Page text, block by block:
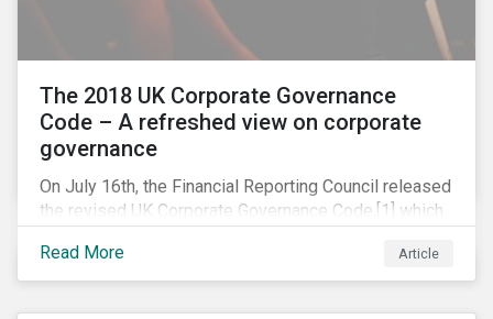
The 2018 UK Corporate Governance
Code – A refreshed view on corporate
governance
On July 16th, the Financial Reporting Council released
the revised UK Corporate Governance Code,[1] which
focuses on the relationship between companies, their
shareholders, stakeholders and corporate culture. It is
Read More Article